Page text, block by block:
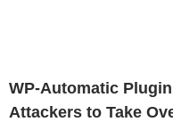
WP-Automatic
Attackers to Take